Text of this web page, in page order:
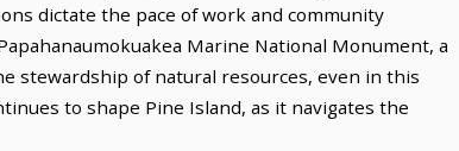
dictate the pace of work and community
Marine National Monument, a
stewardship of natural resources, even in this
to shape Pine Island, as it navigates the